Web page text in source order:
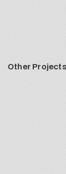
Other Projects